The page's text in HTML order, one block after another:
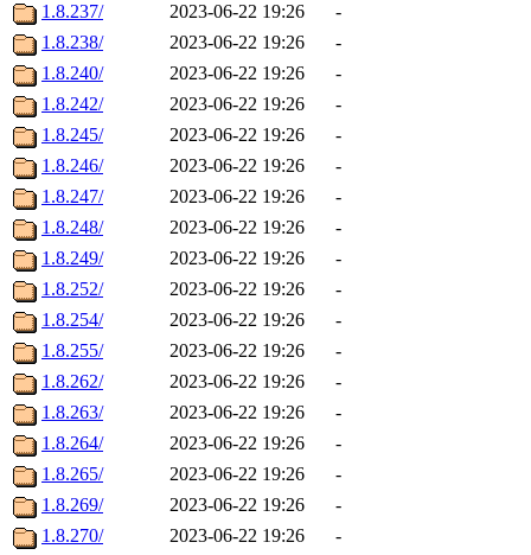
1.8.237/
2023-06-22 19:26
-
1.8.238/
2023-06-22 19:26
-
1.8.240/
2023-06-22 19:26
-
1.8.242/
2023-06-22 19:26
-
1.8.245/
2023-06-22 19:26
-
1.8.246/
2023-06-22 19:26
-
1.8.247/
2023-06-22 19:26
-
1.8.248/
2023-06-22 19:26
-
1.8.249/
2023-06-22 19:26
-
1.8.252/
2023-06-22 19:26
-
1.8.254/
2023-06-22 19:26
-
1.8.255/
2023-06-22 19:26
-
1.8.262/
2023-06-22 19:26
-
1.8.263/
2023-06-22 19:26
-
1.8.264/
2023-06-22 19:26
-
1.8.265/
2023-06-22 19:26
-
1.8.269/
2023-06-22 19:26
-
1.8.270/
2023-06-22 19:26
-